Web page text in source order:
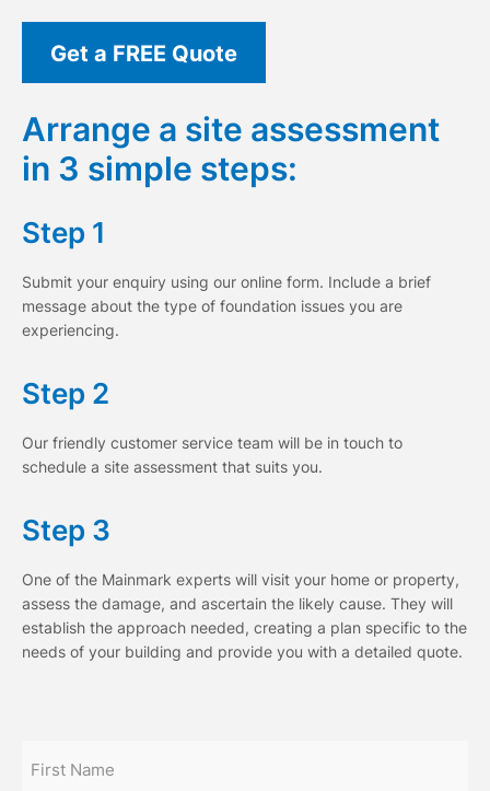
Get a FREE Quote
Arrange a site assessment
in 3 simple steps:
Step 1
Submit your enquiry using our online form. Include a brief
message about the type of foundation issues you are
experiencing.
Step 2
Our friendly customer service team will be in touch to
schedule a site assessment that suits you.
Step 3
One of the Mainmark experts will visit your home or property,
assess the damage, and ascertain the likely cause. They will
establish the approach needed, creating a plan specific to the
needs of your building and provide you with a detailed quote.